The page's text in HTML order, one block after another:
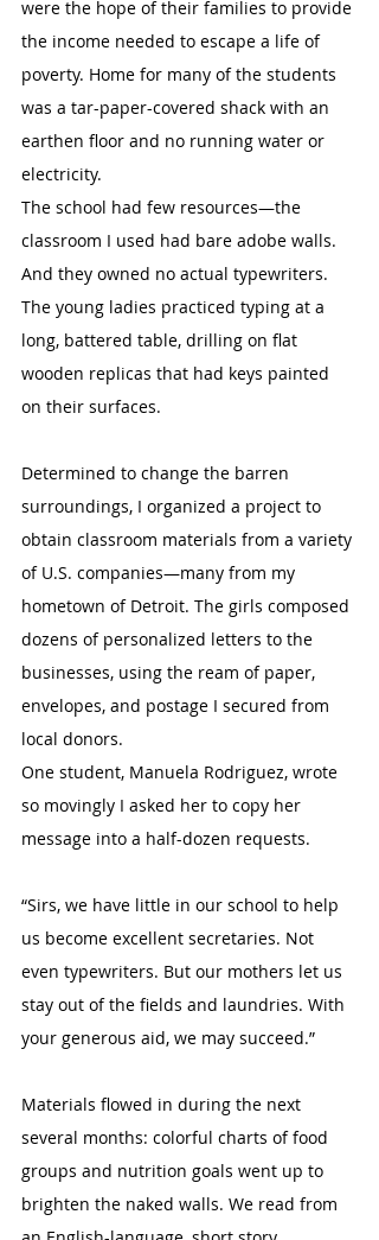
were the hope of their families to provide
the income needed to escape a life of
poverty. Home for many of the students
was a tar-paper-covered shack with an
earthen floor and no running water or
electricity.
The school had few resources—the
classroom I used had bare adobe walls.
And they owned no actual typewriters.
The young ladies practiced typing at a
long, battered table, drilling on flat
wooden replicas that had keys painted
on their surfaces.
Determined to change the barren
surroundings, I organized a project to
obtain classroom materials from a variety
of U.S. companies—many from my
hometown of Detroit. The girls composed
dozens of personalized letters to the
businesses, using the ream of paper,
envelopes, and postage I secured from
local donors.
One student, Manuela Rodriguez, wrote
so movingly I asked her to copy her
message into a half-dozen requests.
“Sirs, we have little in our school to help
us become excellent secretaries. Not
even typewriters. But our mothers let us
stay out of the fields and laundries. With
your generous aid, we may succeed.”
Materials flowed in during the next
several months: colorful charts of food
groups and nutrition goals went up to
brighten the naked walls. We read from